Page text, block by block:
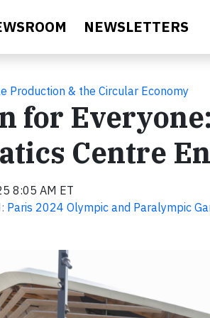
NEWSLETTERS
Production & the Circular Economy
for
Centre
8:05 AM ET
Paris 2024 Olympic and Paralympic